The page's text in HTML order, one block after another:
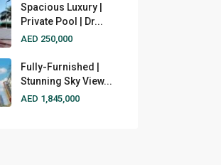
Spacious Luxury |
Private Pool | Dr...
AED 250,000
Fully-Furnished |
Stunning Sky View...
AED 1,845,000